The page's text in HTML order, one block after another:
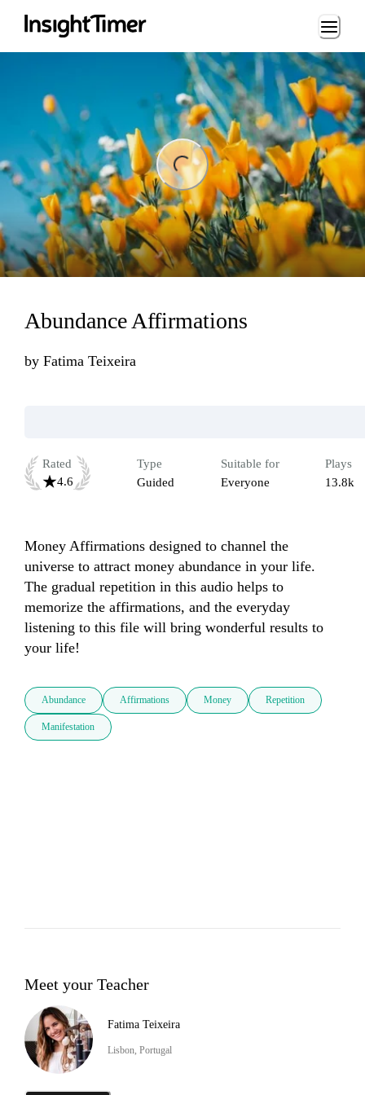
Loading...
Abundance Affirmations
by Fatima Teixeira
Rated
4.6
Type
Guided
Suitable for
Everyone
Plays
13.8k
Money Affirmations designed to channel the
universe to attract money abundance in your life.
The gradual repetition in this audio helps to
memorize the affirmations, and the everyday
listening to this file will bring wonderful results to
your life!
Abundance Affirmations Money Repetition
Manifestation
Meet your Teacher
Fatima Teixeira
Lisbon, Portugal